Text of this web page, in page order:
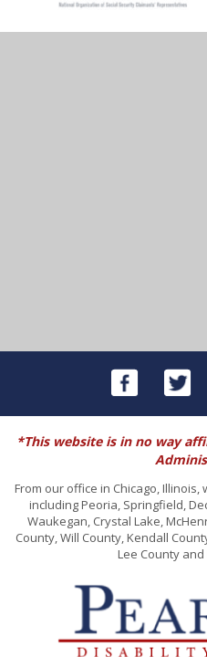
*This website is in no way
From our office in Chicago,
including Peoria, Springfield,
Waukegan, Crystal Lake,
County, Will County, Kendall
Lee County